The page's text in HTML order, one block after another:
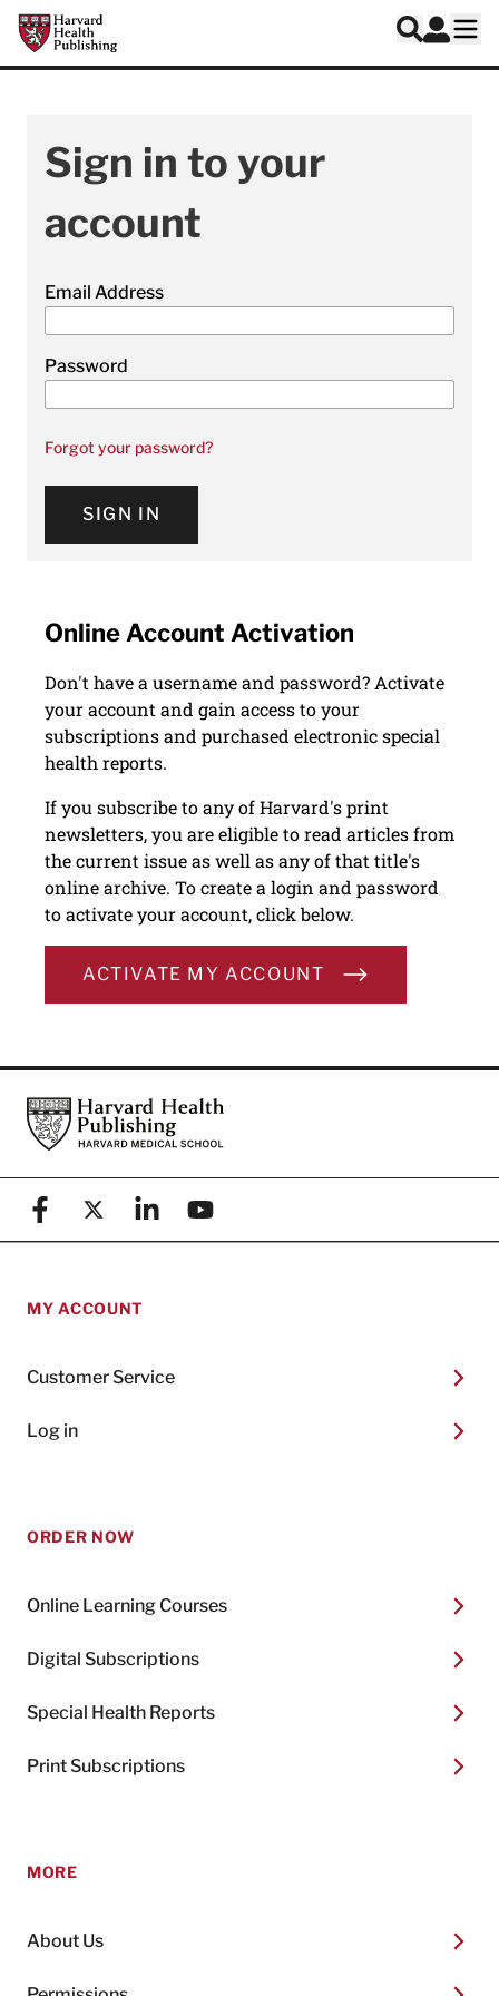
Skip to main content
Harvard Health Publishing
Search
Log In
Sign in to your
account
Email Address
Password
Forgot your password?
SIGN IN
Online Account Activation
Don't have a username and password? Activate
your account and gain access to your
subscriptions and purchased electronic special
health reports.
If you subscribe to any of Harvard's print
newsletters, you are eligible to read articles from
the current issue as well as any of that title's
online archive. To create a login and password
to activate your account, click below.
ACTIVATE MY ACCOUNT
FooterHarvard Health Publishing
FacebookX (formerly known as Twitter)
LinkedinYouTube
MY ACCOUNT
Customer Service
Log in
ORDER NOW
Online Learning Courses
Digital Subscriptions
Special Health Reports
Print Subscriptions
MORE
About Us